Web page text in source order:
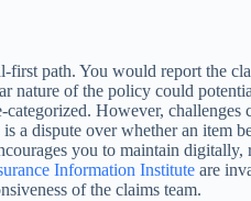
path. You would report the
of the policy could
However,
a dispute over whether an item
you to maintain
Information Institute are
of the claims team.